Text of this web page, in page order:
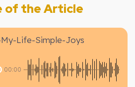
the Article
Life-Simple-Joys
00:00